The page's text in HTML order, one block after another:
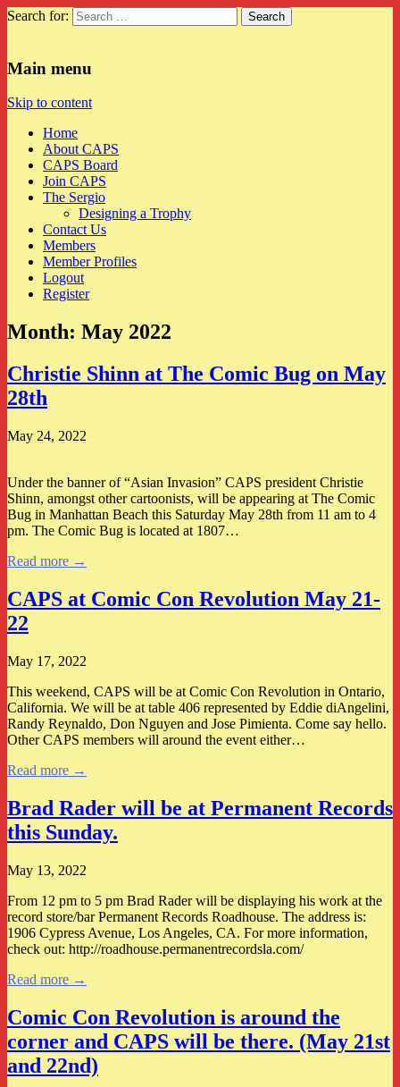
Search for:
Main menu
Skip to content
Home
About CAPS
CAPS Board
Join CAPS
The Sergio
Designing a Trophy
Contact Us
Members
Member Profiles
Logout
Register
Month: May 2022
Christie Shinn at The Comic Bug on May
28th
May 24, 2022
Under the banner of “Asian Invasion” CAPS president Christie
Shinn, amongst other cartoonists, will be appearing at The Comic
Bug in Manhattan Beach this Saturday May 28th from 11 am to 4
pm. The Comic Bug is located at 1807…
Read more →
CAPS at Comic Con Revolution May 21-
22
May 17, 2022
This weekend, CAPS will be at Comic Con Revolution in Ontario,
California. We will be at table 406 represented by Eddie diAngelini,
Randy Reynaldo, Don Nguyen and Jose Pimienta. Come say hello.
Other CAPS members will around the event either…
Read more →
Brad Rader will be at Permanent Records
this Sunday.
May 13, 2022
From 12 pm to 5 pm Brad Rader will be displaying his work at the
record store/bar Permanent Records Roadhouse. The address is:
1906 Cypress Avenue, Los Angeles, CA. For more information,
check out: http://roadhouse.permanentrecordsla.com/
Read more →
Comic Con Revolution is around the
corner and CAPS will be there. (May 21st
and 22nd)